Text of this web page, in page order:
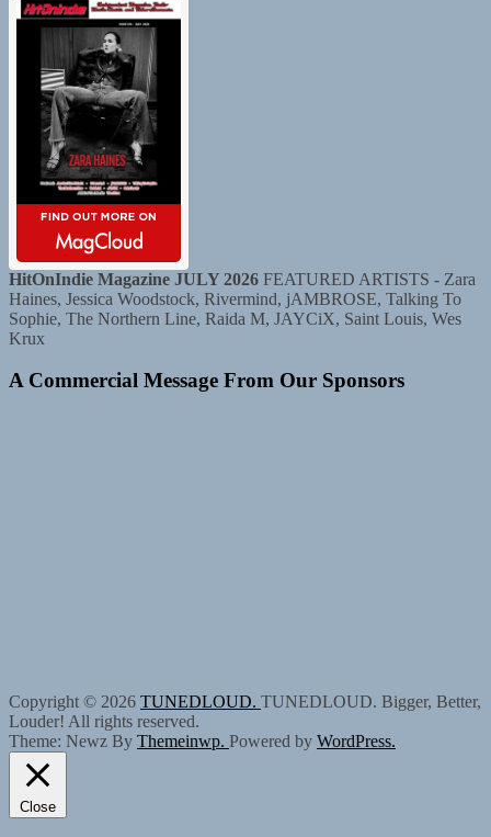
HitOnIndie Magazine JULY 2026 FEATURED ARTISTS - Zara
Haines, Jessica Woodstock, Rivermind, jAMBROSE, Talking To
Sophie, The Northern Line, Raida M, JAYCiX, Saint Louis, Wes
Krux
A Commercial Message From Our Sponsors
Copyright © 2026 TUNEDLOUD. TUNEDLOUD. Bigger, Better,
Louder! All rights reserved.
Theme: Newz By Themeinwp. Powered by WordPress.
Close